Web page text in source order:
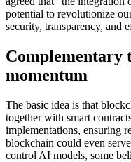
potential to revolutionize
security, transparency, and
Complementary
momentum
The basic idea is that
together with smart
implementations, ensuring
blockchain could even
control AI models, some